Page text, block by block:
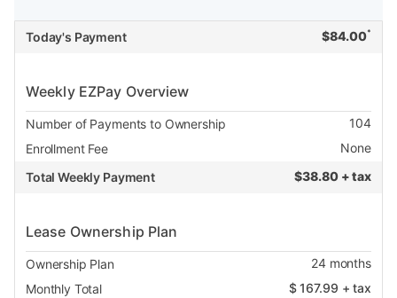
Today's Payment $84.00*
Weekly EZPay Overview
Number of Payments to Ownership
104
Enrollment Fee
None
Total Weekly Payment
$38.80 + tax
Lease Ownership Plan
Ownership Plan 24months
Monthly Total
$167.99 + tax